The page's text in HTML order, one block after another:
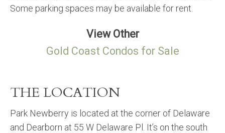
Some parking spaces may be available for rent.
View Other
Gold Coast Condos for Sale
THE LOCATION
Park Newberry is located at the corner of Delaware
and Dearborn at 55 W Delaware Pl. It’s on the south